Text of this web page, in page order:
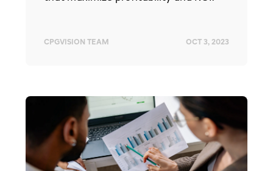
CPGVISION TEAM OCT 3, 2023